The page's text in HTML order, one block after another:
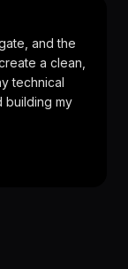
and the
a clean,
technical
building my